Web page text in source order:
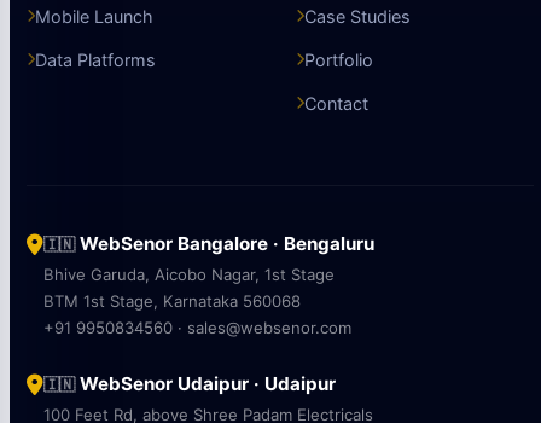
Mobile Launch
Data Platforms
Case Studies
Portfolio
Contact
🇮🇳WebSenor Bangalore · Bengaluru
Bhive Garuda, Aicobo Nagar, 1st Stage
BTM 1st Stage, Karnataka 560068
+91 9950834560 · sales@websenor.com
🇮🇳WebSenor Udaipur · Udaipur
100 Feet Rd, above Shree Padam Electricals